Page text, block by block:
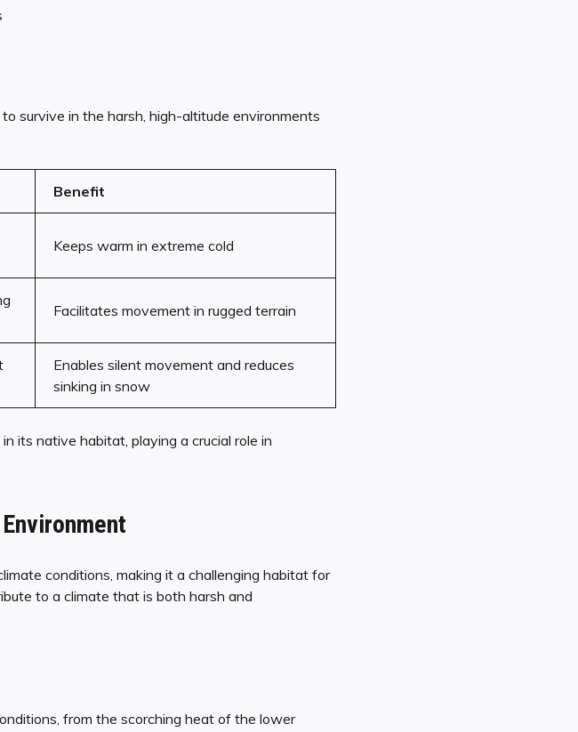
survive in the harsh, high-altitude environments
Benefit
Keeps warm in extreme cold
Facilitates movement in rugged terrain
Enables silent movement and reduces
sinking in snow
in its native habitat, playing a crucial role in
conditions, making it a challenging habitat for
to a climate that is both harsh and
from the scorching heat of the lower